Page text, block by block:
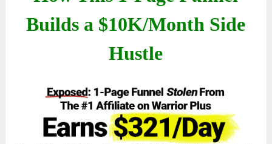
Builds a $10K/Month Side
Hustle